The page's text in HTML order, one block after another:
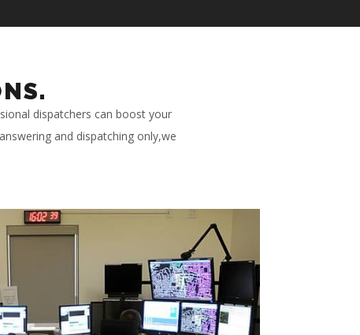
dispatchers can boost your
and dispatching only,we